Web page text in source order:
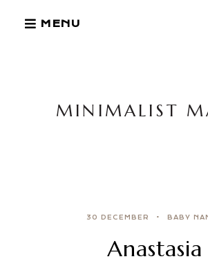
MENU
MINIMALIST
30 DECEMBER BABY
Anastasia